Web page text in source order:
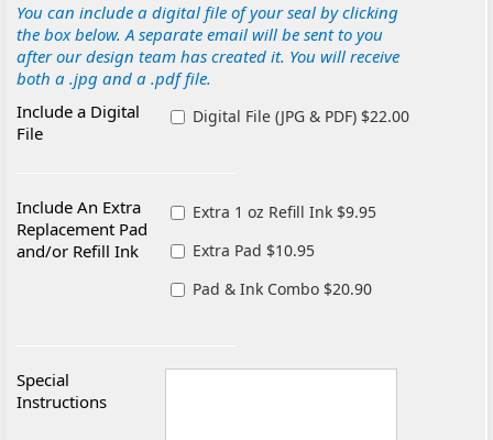
You can include a digital file of your seal by clicking
the box below. A separate email will be sent to you
after our design team has created it. You will receive
both a .jpg and a .pdf file.
Include a Digital
File
Digital File (JPG & PDF) $22.00
Include An Extra
Replacement Pad
and/or Refill Ink
Extra 1 oz Refill Ink $9.95
Extra Pad $10.95
Pad & Ink Combo $20.90
Special
Instructions